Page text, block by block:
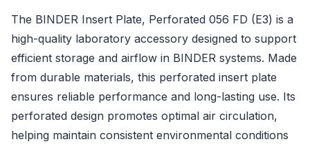
The BINDER Insert Plate, Perforated 056 FD (E3) is a
high-quality laboratory accessory designed to support
efficient storage and airflow in BINDER systems. Made
from durable materials, this perforated insert plate
ensures reliable performance and long-lasting use. Its
perforated design promotes optimal air circulation,
helping maintain consistent environmental conditions